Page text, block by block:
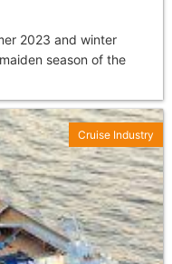
2023 and winter
season of the
Cruise Industry